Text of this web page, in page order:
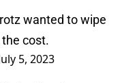
wanted to wipe
cost.
5, 2023